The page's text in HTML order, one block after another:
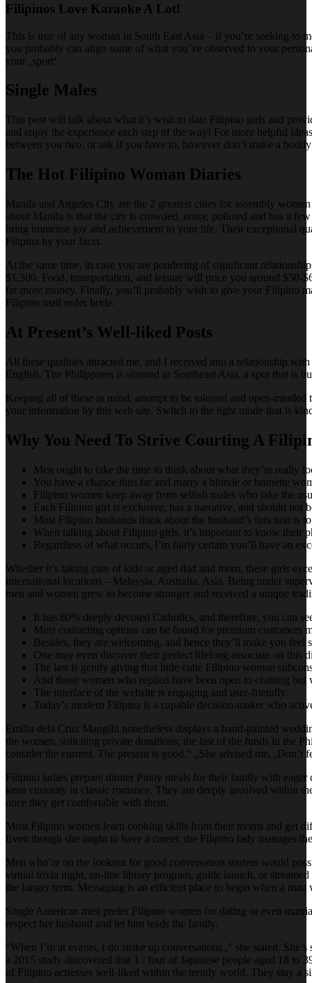
Filipinos Love Karaoke A Lot!
This is true of any woman in South East Asia – if you’re seeking to
you probably can align some of what you’ve observed to your
your ‚sport‘.
Single Males
This post will talk about what it’s wish to date Filipino girls and
and enjoy the experience each step of the way! For more helpful
between you two, or ask if you have to, however don’t make a
The Hot Filipino Woman Diaries
Manila and Angeles City are the 2 greatest cities for assembly
about Manila is that the city is crowded, noisy, polluted and has a
bring immense joy and achievement to your life. Their exceptional
Filipina by your facet.
At the same time, in case you are pondering of significant
$1,300. Food, transportation, and leisure will price you around $50-
far more money. Finally, you’ll probably wish to give your Filipino
Filipino mail order bride.
At Present’s Well-liked Posts
All these qualities attracted me, and I received into a relationship
English. The Philippines is situated in Southeast Asia, a spot that is
Keeping all of these in mind, attempt to be tolerant and open-
your information by this web site. Switch to the light mode that is
Why You Need To Strive Courting A
Men ought to take the time to think about what they’re really
You have a chance thus far and marry a blonde or brunette
Filipino women keep away from selfish males who take the
Each Filipino girl is exclusive, has a narrative, and should not
Most Filipino husbands think about the husband’s function is
When talking about Filipino girls, it’s important to know their
Regardless of what occurs, I’m fairly certain you’ll have an
Whether it’s taking care of kids or aged dad and mom, these girls
international locations – Malaysia, Australia, Asia. Being under
men and women grew to become stronger and received a unique
It has 80% deeply devoted Catholics, and therefore, you can
Most contacting options can be found for premium customers
Besides, they are welcoming, and hence they’ll make you feel
One may even discover their perfect lifelong associate on this
The last is gently giving that little cutie Filipino woman
And those women who replied have been open to chatting
The interface of the website is engaging and user-friendly.
Today’s modern Filipina is a capable decision-maker who
Emilia dela Cruz Mangilit nonetheless displays a hand-painted
the women, soliciting private donations; the last of the funds in the
consider the current. The present is good.“ „She advised me,
Filipino ladies prepare dinner Pinoy meals for their family with
keen curiosity in classic romance. They are deeply involved within
once they get comfortable with them.
Most Filipino women learn cooking skills from their moms and get
Even though she ought to have a career, the Filipino lady manages
Men who’re on the lookout for good conversation starters would
virtual trivia night, on-line library program, guide launch, or
the longer term. Messaging is an efficient place to begin when a
Single American men prefer Filipino women for dating or even
respect her husband and let him leads the family.
“When I’m at events, I do strike up conversations ,” she stated.
a 2015 study discovered that 1 / four of Japanese people aged 18 to
of Filipino actresses well-liked within the trendy world. They stay a